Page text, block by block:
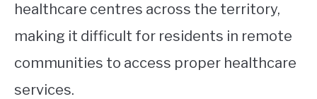
healthcare centres across the territory,
making it difficult for residents in remote
communities to access proper healthcare
services.